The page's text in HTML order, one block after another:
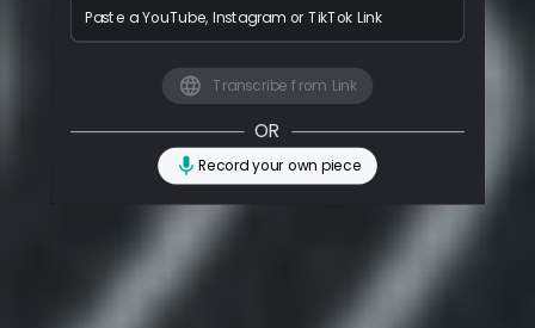
Paste a YouTube, Instagram or TikTok Link
Transcribe from Link
OR
Record your own piece